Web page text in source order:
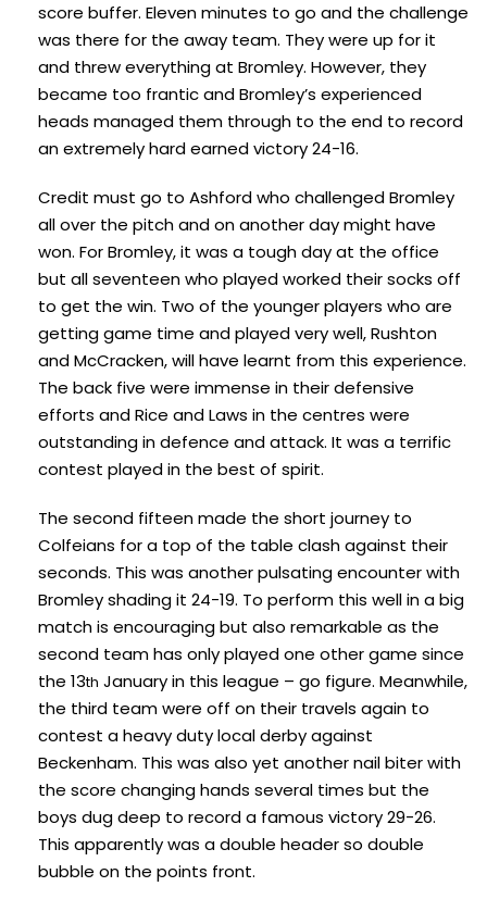
score buffer. Eleven minutes to go and the challenge
was there for the away team. They were up for it
and threw everything at Bromley. However, they
became too frantic and Bromley’s experienced
heads managed them through to the end to record
an extremely hard earned victory 24-16.
Credit must go to Ashford who challenged Bromley
all over the pitch and on another day might have
won. For Bromley, it was a tough day at the office
but all seventeen who played worked their socks off
to get the win. Two of the younger players who are
getting game time and played very well, Rushton
and McCracken, will have learnt from this experience.
The back five were immense in their defensive
efforts and Rice and Laws in the centres were
outstanding in defence and attack. It was a terrific
contest played in the best of spirit.
The second fifteen made the short journey to
Colfeians for a top of the table clash against their
seconds. This was another pulsating encounter with
Bromley shading it 24-19. To perform this well in a big
match is encouraging but also remarkable as the
second team has only played one other game since
the 13th January in this league – go figure. Meanwhile,
the third team were off on their travels again to
contest a heavy duty local derby against
Beckenham. This was also yet another nail biter with
the score changing hands several times but the
boys dug deep to record a famous victory 29-26.
This apparently was a double header so double
bubble on the points front.